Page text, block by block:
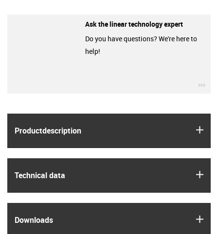
Product­description
Technical data
Downloads
Ask the linear technology expert
Do you have questions? We're here to
help!